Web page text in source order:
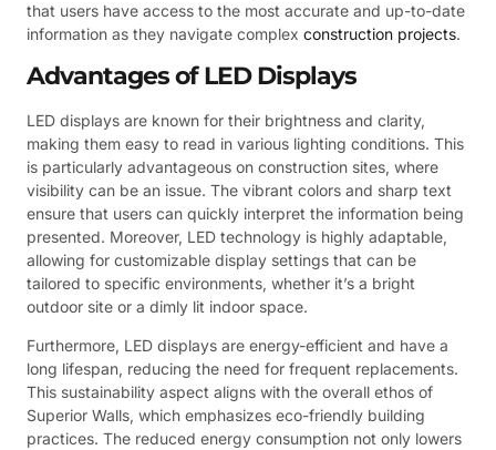
that users have access to the most accurate and up-to-date
information as they navigate complex construction projects.
Advantages of LED Displays
LED displays are known for their brightness and clarity,
making them easy to read in various lighting conditions. This
is particularly advantageous on construction sites, where
visibility can be an issue. The vibrant colors and sharp text
ensure that users can quickly interpret the information being
presented. Moreover, LED technology is highly adaptable,
allowing for customizable display settings that can be
tailored to specific environments, whether it’s a bright
outdoor site or a dimly lit indoor space.
Furthermore, LED displays are energy-efficient and have a
long lifespan, reducing the need for frequent replacements.
This sustainability aspect aligns with the overall ethos of
Superior Walls, which emphasizes eco-friendly building
practices. The reduced energy consumption not only lowers